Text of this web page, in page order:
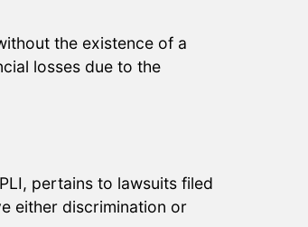
the existence of a
losses due to the
pertains to lawsuits filed
either discrimination or